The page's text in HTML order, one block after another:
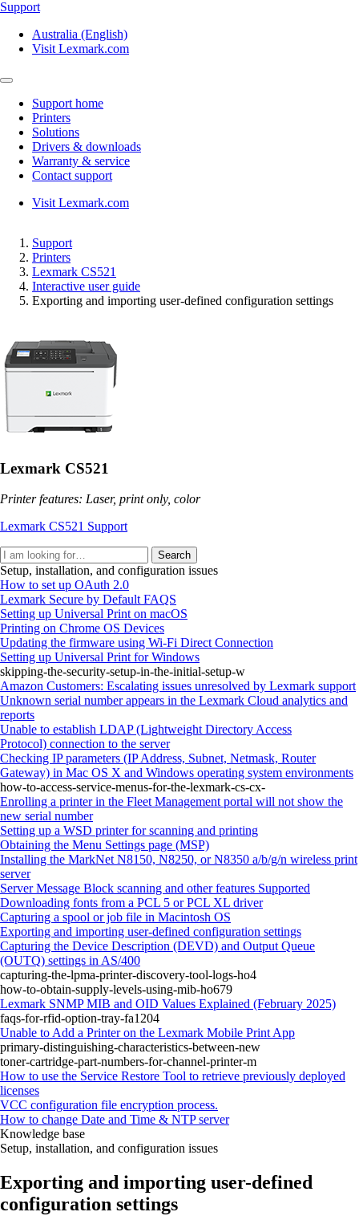
Support
Australia (English)
Visit Lexmark.com
Support home
Printers
Solutions
Drivers & downloads
Warranty & service
Contact support
Visit Lexmark.com
Support
Printers
Lexmark CS521
Interactive user guide
Exporting and importing user-defined configuration settings
Lexmark CS521
Printer features: Laser, print only, color
Lexmark CS521 Support
Search
Setup, installation, and configuration issues
How to set up OAuth 2.0
Lexmark Secure by Default FAQS
Setting up Universal Print on macOS
Printing on Chrome OS Devices
Updating the firmware using Wi‑Fi Direct Connection
Setting up Universal Print for Windows
skipping-the-security-setup-in-the-initial-setup-w
Amazon Customers: Escalating issues unresolved by Lexmark support
Unknown serial number appears in the Lexmark Cloud analytics and
reports
Unable to establish LDAP (Lightweight Directory Access
Protocol) connection to the server
Checking IP parameters (IP Address, Subnet, Netmask, Router
Gateway) in Mac OS X and Windows operating system environments
how-to-access-service-menus-for-the-lexmark-cs-cx-
Enrolling a printer in the Fleet Management portal will not show the
new serial number
Setting up a WSD printer for scanning and printing
Obtaining the Menu Settings page (MSP)
Installing the MarkNet N8150, N8250, or N8350 a/b/g/n wireless print
server
Server Message Block scanning and other features Supported
Downloading fonts from a PCL 5 or PCL XL driver
Capturing a spool or job file in Macintosh OS
Exporting and importing user-defined configuration settings
Capturing the Device Description (DEVD) and Output Queue
(OUTQ) settings in AS/400
capturing-the-lpma-printer-discovery-tool-logs-ho4
how-to-obtain-supply-levels-using-mib-ho679
Lexmark SNMP MIB and OID Values Explained (February 2025)
faqs-for-rfid-option-tray-fa1204
Unable to Add a Printer on the Lexmark Mobile Print App
primary-distinguishing-characteristics-between-new
toner-cartridge-part-numbers-for-channel-printer-m
How to use the Service Restore Tool to retrieve previously deployed
licenses
VCC configuration file encryption process.
How to change Date and Time & NTP server
Knowledge base
Setup, installation, and configuration issues
Exporting and importing user-defined
configuration settings